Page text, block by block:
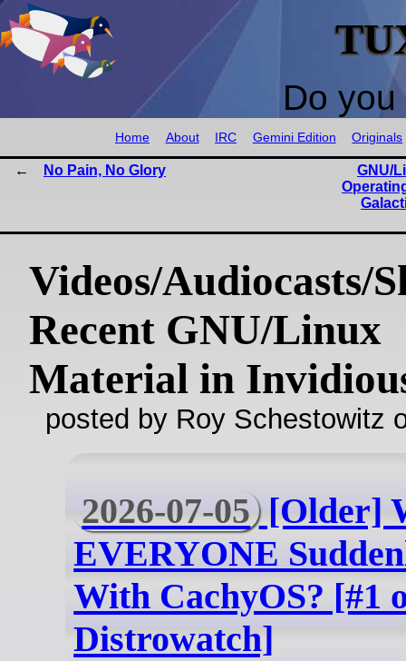
Do
Home About IRC Gemini Edition Originals
No Pain, No Glory
GNU/
Videos/Audiocasts/
Recent GNU/Linux
Material in
posted by Roy Schestowitz
2026-07-05 [Older]
EVERYONE
With CachyOS? [#1
Distrowatch]